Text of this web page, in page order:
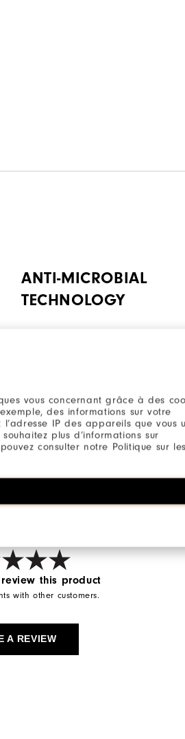
vous concernant grâce à des
des informations sur votre
IP des appareils que vous
plus d’informations sur
consulter notre Politique sur les
ANTI-MICROBIAL
TECHNOLOGY
this product
with other customers.
A REVIEW